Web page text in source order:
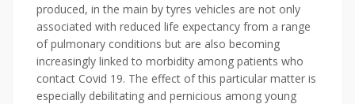
produced, in the main by tyres vehicles are not only
associated with reduced life expectancy from a range
of pulmonary conditions but are also becoming
increasingly linked to morbidity among patients who
contact Covid 19. The effect of this particular matter is
especially debilitating and pernicious among young